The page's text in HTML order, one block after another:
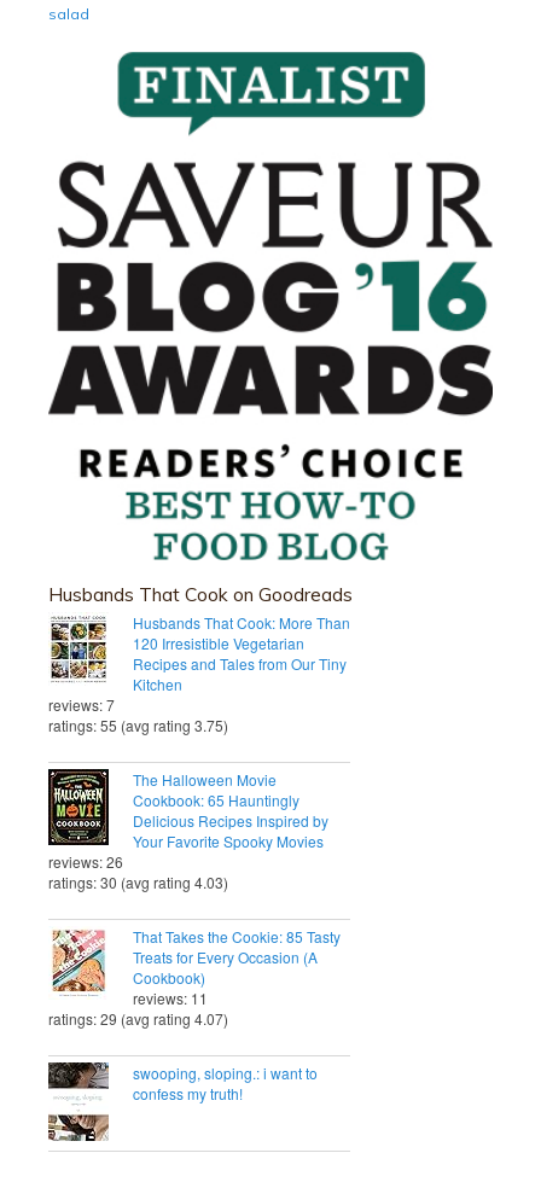
salad
Husbands That Cook on Goodreads
Husbands That Cook: More Than
120 Irresistible Vegetarian
Recipes and Tales from Our Tiny
Kitchen
reviews: 7
ratings: 55 (avg rating 3.75)
The Halloween Movie
Cookbook: 65 Hauntingly
Delicious Recipes Inspired by
Your Favorite Spooky Movies
reviews: 26
ratings: 30 (avg rating 4.03)
That Takes the Cookie: 85 Tasty
Treats for Every Occasion (A
Cookbook)
reviews: 11
ratings: 29 (avg rating 4.07)
swooping, sloping.: i want to
confess my truth!